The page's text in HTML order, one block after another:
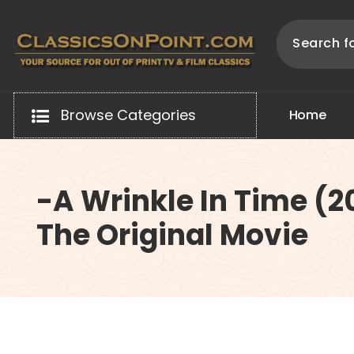
content
Browse Categories Home
-A Wrinkle In Time
The Original Movie